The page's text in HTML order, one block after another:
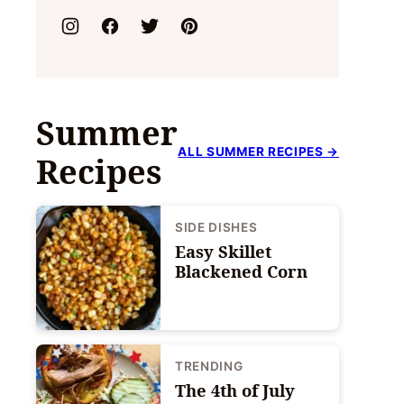
Summer
Recipes
ALL SUMMER RECIPES →
SIDE DISHES
Easy Skillet
Blackened Corn
TRENDING
The 4th of July